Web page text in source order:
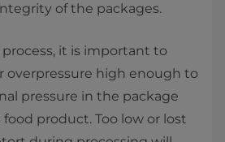
of the packages.
it is important to
overpressure high enough to
pressure in the package
product. Too low or lost